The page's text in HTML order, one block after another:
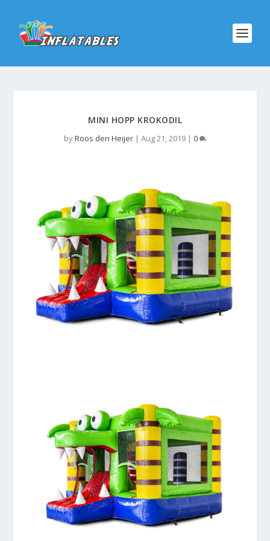
MINI HOPP KROKODIL
byRoos den Heijer| Aug 21, 2019| 0